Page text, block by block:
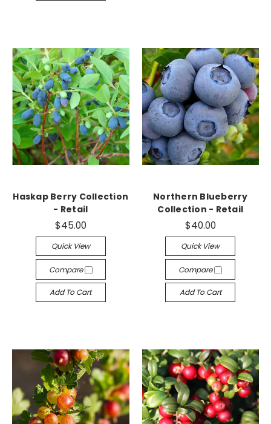
Haskap Berry Collection
- Retail
$45.00
Quick View
Compare
Add To Cart
Northern Blueberry
Collection - Retail
$40.00
Quick View
Compare
Add To Cart